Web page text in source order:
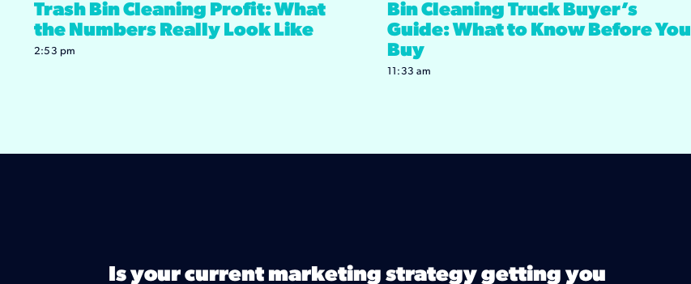
Trash Bin Cleaning Profit: What
the Numbers Really Look Like
2:53 pm
Bin Cleaning Truck Buyer’s
Guide: What to Know Before You
Buy
11:33 am
Is your current marketing strategy getting you